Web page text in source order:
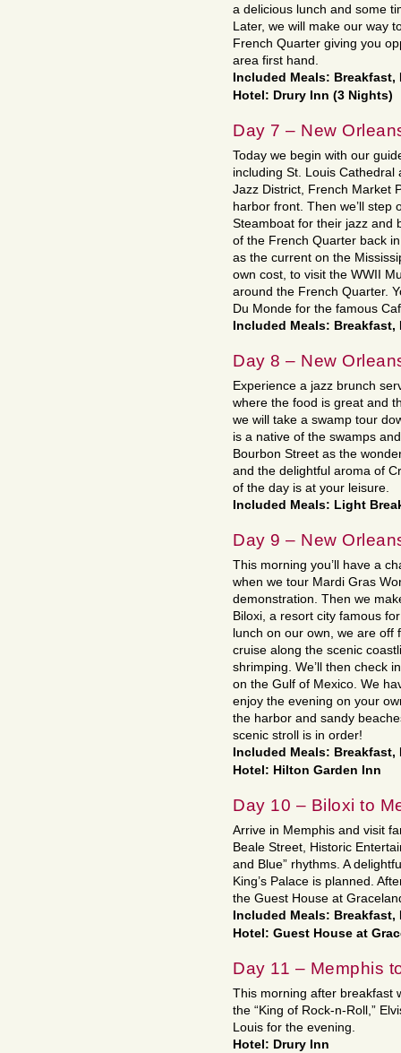
a delicious lunch and some
Later, we will make our way
French Quarter giving you
area first hand.
Included Meals:
Hotel: Drury Inn (3 Nights)
Day 7 – New
Today we begin with our
including St. Louis
Jazz District, French Market
harbor front. Then we’ll step
Steamboat for their jazz and
of the French Quarter back
as the current on the
own cost, to visit the WWII
around the French Quarter.
Du Monde for the famous
Included Meals:
Day 8 – New
Experience a jazz brunch
where the food is great and
we will take a swamp tour
is a native of the swamps
Bourbon Street as the
and the delightful aroma of
of the day is at your leisure.
Included Meals: Light
Day 9 – New
This morning you’ll have a
when we tour Mardi Gras
demonstration. Then we
Biloxi, a resort city famous
lunch on our own, we are off
cruise along the scenic
shrimping. We’ll then check
on the Gulf of Mexico. We
enjoy the evening on your
the harbor and sandy
scenic stroll is in order!
Included Meals: Breakfast,
Hotel: Hilton Garden Inn
Day 10 – Biloxi to
Arrive in Memphis and visit
Beale Street, Historic
and Blue” rhythms. A
King’s Palace is planned.
the Guest House at
Included Meals: Breakfast,
Hotel: Guest House at
Day 11 – Memphis
This morning after breakfast
the “King of Rock-n-Roll,”
Louis for the evening.
Hotel: Drury Inn